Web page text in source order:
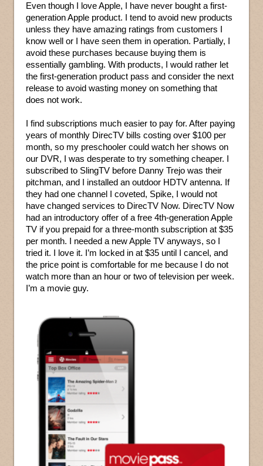
Even though I love Apple, I have never bought a first-
generation Apple product. I tend to avoid new products
unless they have amazing ratings from customers I
know well or I have seen them in operation. Partially, I
avoid these purchases because buying them is
essentially gambling. With products, I would rather let
the first-generation product pass and consider the next
release to avoid wasting money on something that
does not work.
I find subscriptions much easier to pay for. After paying
years of monthly DirecTV bills costing over $100 per
month, so my preschooler could watch her shows on
our DVR, I was desperate to try something cheaper. I
subscribed to SlingTV before Danny Trejo was their
pitchman, and I installed an outdoor HDTV antenna. If
they had one channel I coveted, Spike, I would not
have changed services to DirecTV Now. DirecTV Now
had an introductory offer of a free 4th-generation Apple
TV if you prepaid for a three-month subscription at $35
per month. I needed a new Apple TV anyways, so I
tried it. I love it. I’m locked in at $35 until I cancel, and
the price point is comfortable for me because I do not
watch more than an hour or two of television per week.
I’m a movie guy.